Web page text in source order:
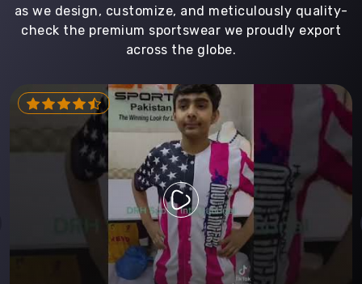
as we design, customize, and meticulously quality-
check the premium sportswear we proudly export
across the globe.